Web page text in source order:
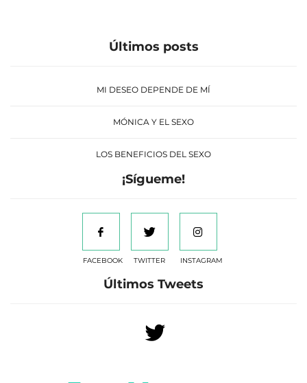
Últimos posts
MI DESEO DEPENDE DE MÍ
MÓNICA Y EL SEXO
LOS BENEFICIOS DEL SEXO
¡Sígueme!
FACEBOOK TWITTER INSTAGRAM
Últimos Tweets